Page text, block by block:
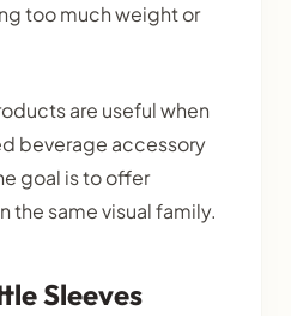
too much weight or
are useful when
beverage accessory
goal is to offer
the same visual family.
Sleeves